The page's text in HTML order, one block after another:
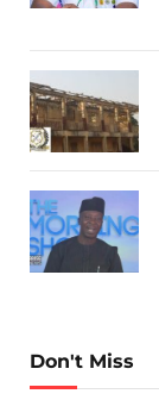
Don't Miss